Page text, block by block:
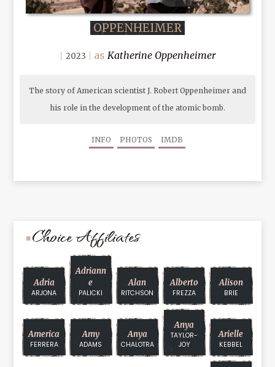
OPPENHEIMER
2023 Katherine Oppenheimer
The story of American scientist J. Robert Oppenheimer and
his role in the development of the atomic bomb.
INFO PHOTOS IMDB
Choice Affiliates
Adria
ARJONA
Adriann
E
PALICKI
Alan
RITCHSON
Alberto
FREZZA
Alison
BRIE
America
FERRERA
Amy
ADAMS
Anya
CHALOTRA
Anya
TAYLOR-
JOY
Arielle
KEBBEL